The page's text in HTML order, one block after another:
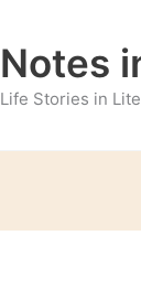
Notes
Life Stories in